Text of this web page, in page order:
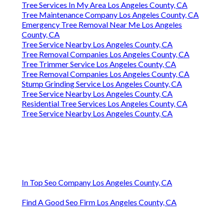
Tree Services In My Area Los Angeles County, CA
Tree Maintenance Company Los Angeles County, CA
Emergency Tree Removal Near Me Los Angeles
County, CA
Tree Service Nearby Los Angeles County, CA
Tree Removal Companies Los Angeles County, CA
Tree Trimmer Service Los Angeles County, CA
Tree Removal Companies Los Angeles County, CA
Stump Grinding Service Los Angeles County, CA
Tree Service Nearby Los Angeles County, CA
Residential Tree Services Los Angeles County, CA
Tree Service Nearby Los Angeles County, CA
In Top Seo Company Los Angeles County, CA
Find A Good Seo Firm Los Angeles County, CA